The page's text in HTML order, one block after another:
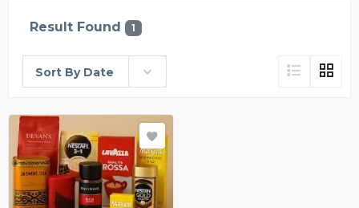
Result Found 1
Sort By Date